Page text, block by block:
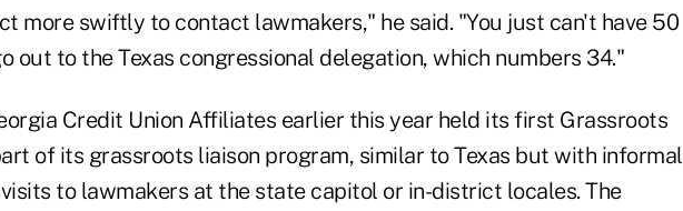
more swiftly to contact lawmakers," he said. "You just can't have 50
out to the Texas congressional delegation, which numbers 34."
Credit Union Affiliates earlier this year held its first Grassroots
of its grassroots liaison program, similar to Texas but with informal
to lawmakers at the state capitol or in-district locales. The